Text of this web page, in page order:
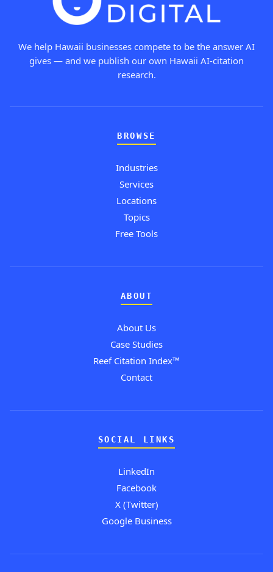
We help Hawaii businesses compete to be the answer AI
gives — and we publish our own Hawaii AI-citation
research.
BROWSE
Industries
Services
Locations
Topics
Free Tools
ABOUT
About Us
Case Studies
Reef Citation Index™
Contact
SOCIAL LINKS
LinkedIn
Facebook
X (Twitter)
Google Business